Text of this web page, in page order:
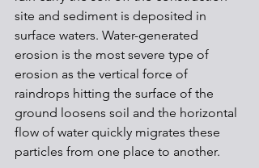
site and sediment is deposited in
surface waters. Water-generated
erosion is the most severe type of
erosion as the vertical force of
raindrops hitting the surface of the
ground loosens soil and the horizontal
flow of water quickly migrates these
particles from one place to another.